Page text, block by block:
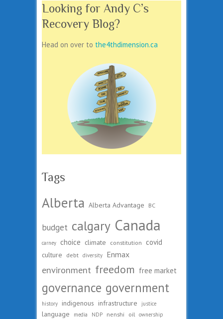
Looking for Andy C’s
Recovery Blog?
Head on over to the4thdimension.ca
Tags
Alberta Alberta Advantage BC
budget calgary Canada
carney choice climate constitution covid
culture debt diversity Enmax
environment freedom free market
governance government
history indigenous infrastructure justice
language media NDP nenshi oil ownership